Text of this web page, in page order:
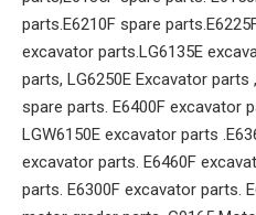
parts.E6210F spare
excavator parts.LG6135E
parts, LG6250E Excavator parts
spare parts. E6400F excavator
LGW6150E excavator parts
excavator parts. E6460F
parts. E6300F excavator parts.